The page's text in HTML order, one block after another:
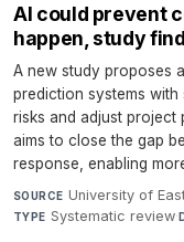
AI could prevent
happen, study
A new study proposes
prediction systems
risks and adjust project
aims to close the gap
response, enabling
SOURCE University of
TYPE Systematic review·